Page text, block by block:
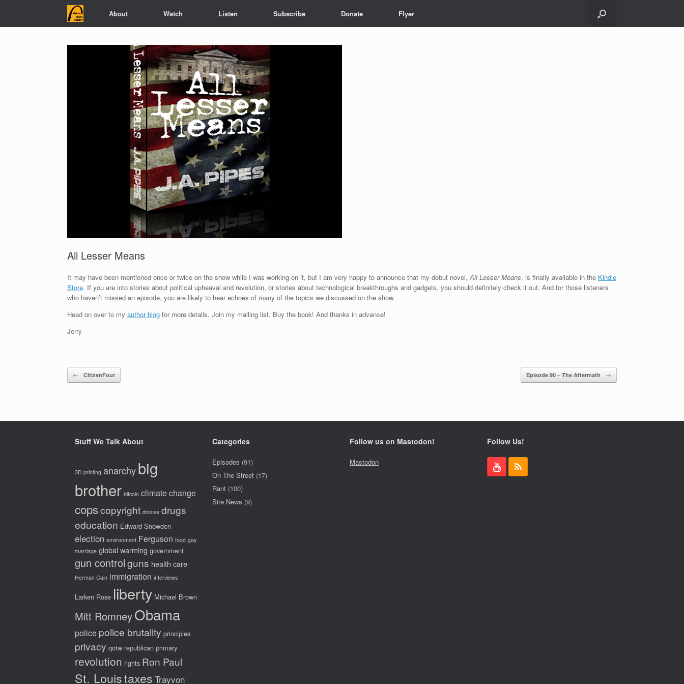
About Watch Listen Subscribe Donate Flyer
All Lesser Means
It may have been mentioned once or twice on the show while I was working on it, but I am very happy to announce that my debut novel,All Lesser Means, is finally available in the Kindle
Store. If you are into stories about political upheaval and revolution, or stories about technological breakthroughs and gadgets, you should definitely check it out. And for those listeners
who haven’t missed an episode, you are likely to hear echoes of many of the topics we discussed on the show.
Head on over to my author blog for more details. Join my mailing list. Buy the book! And thanks in advance!
Jerry
Post navigation
← CitizenFour Episode 90 – The Aftermath →
Stuff We Talk About
3D printing anarchybig
brother bitcoin climate change
copscopyright drones drugs
education Edward Snowden
election environment Ferguson food gay
marriage global warming government
gun controlguns health care
Herman Cain immigration interviews
Larken Rose liberty Michael Brown
Mitt RomneyObama
police police brutality principles
privacy qotw republican primary
revolution rights Ron Paul
St. Louistaxes Trayvon
Categories
Episodes (91)
On The Street (17)
Rant (100)
Site News (9)
Follow us on Mastodon!
Mastodon
Follow Us!